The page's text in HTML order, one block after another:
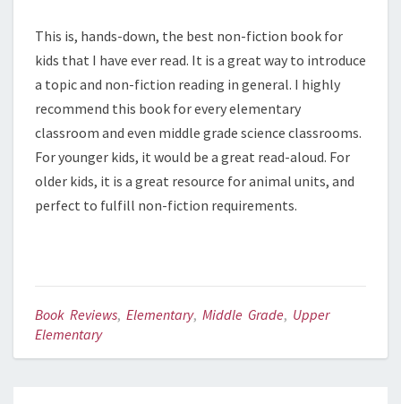
This is, hands-down, the best non-fiction book for
kids that I have ever read. It is a great way to introduce
a topic and non-fiction reading in general. I highly
recommend this book for every elementary
classroom and even middle grade science classrooms.
For younger kids, it would be a great read-aloud. For
older kids, it is a great resource for animal units, and
perfect to fulfill non-fiction requirements.
Book Reviews, Elementary, Middle Grade, Upper
Elementary